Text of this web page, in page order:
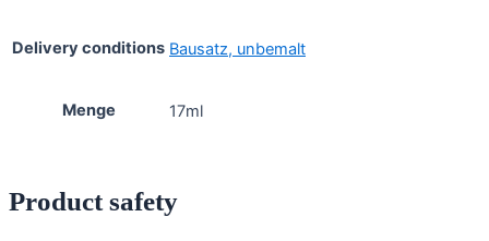
Delivery conditions Bausatz, unbemalt
Menge 17ml
Product safety